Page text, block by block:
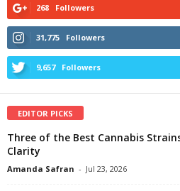
268 Followers
31,775 Followers
9,657 Followers
EDITOR PICKS
Three of the Best Cannabis
Clarity
Amanda Safran - Jul 23, 2026